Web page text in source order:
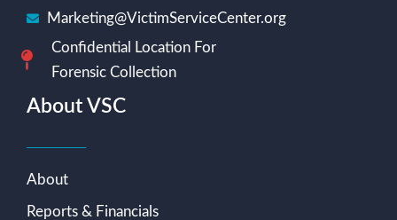
Marketing@VictimServiceCenter.org
Confidential Location For
Forensic Collection
About VSC
About
Reports & Financials